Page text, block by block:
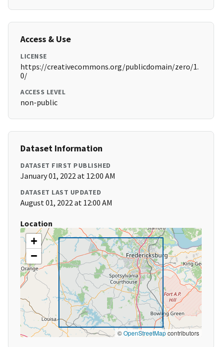
Access & Use
LICENSE
https://creativecommons.org/publicdomain/zero/1.
0/
ACCESS LEVEL
non-public
Dataset Information
DATASET FIRST PUBLISHED
January 01, 2022 at 12:00 AM
DATASET LAST UPDATED
August 01, 2022 at 12:00 AM
Location
+
−
©OpenStreetMapcontributors